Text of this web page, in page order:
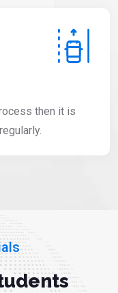
then it is